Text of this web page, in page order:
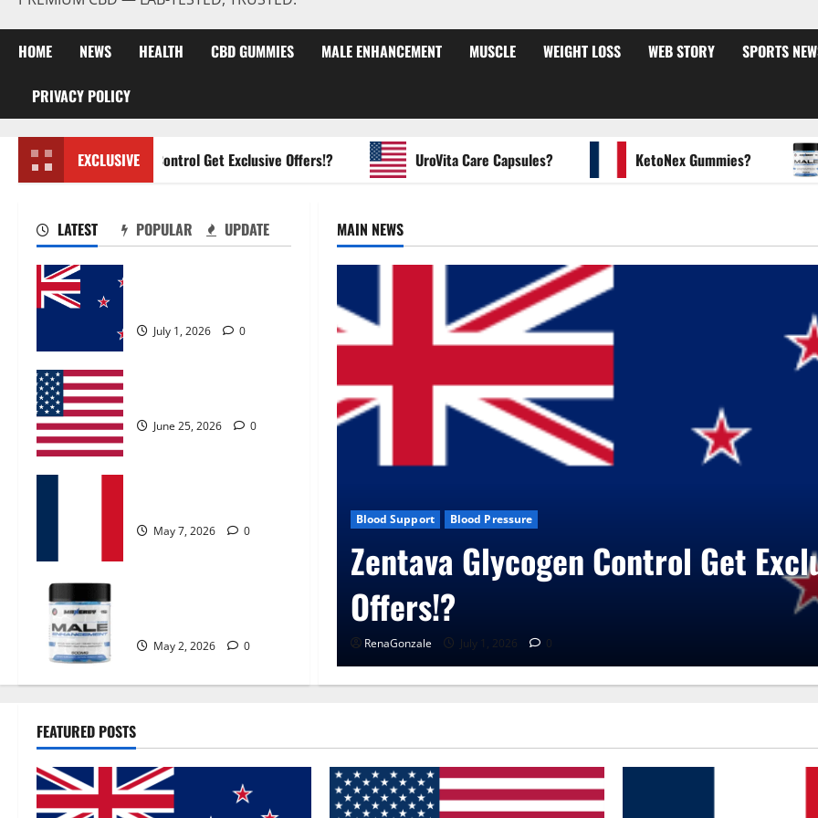
HOME NEWS HEALTH CBD GUMMIES MALE ENHANCEMENT MUSCLE WEIGHT LOSS WEB STORY SPORTS
PRIVACY POLICY
EXCLUSIVE
Zentava Glycogen Control Get Exclusive Offers!? UroVita Care Capsules? KetoNex Gummies?
LATEST POPULAR UPDATE
July 1, 2026 0
June 25, 2026 0
May 7, 2026 0
May 2, 2026 0
MAIN NEWS
Control Get Exclusive Blog News CBD Gummies Health
UroVita Care Capsules?
RenaGonzale June 25, 2026
FEATURED POSTS